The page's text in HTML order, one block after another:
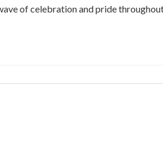
of celebration and pride